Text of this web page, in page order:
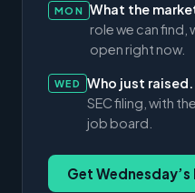
MON What the
role we can find,
open right now.
WED Who just raised.
SEC filing, with
job board.
Get Wednesday’s